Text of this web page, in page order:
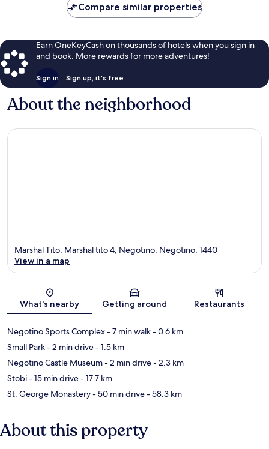
Compare similar properties
Earn OneKeyCash on thousands of hotels when you sign in
and book. More rewards for more adventures!
Sign in Sign up, it's free
About the neighborhood
Map
Marshal Tito, Marshal tito 4, Negotino, Negotino, 1440
View in a map
What's nearby Getting around Restaurants
Negotino Sports Complex- 7 min walk- 0.6 km
Small Park- 2 min drive- 1.5 km
Negotino Castle Museum- 2 min drive- 2.3 km
Stobi- 15 min drive- 17.7 km
St. George Monastery- 50 min drive- 58.3 km
About this property